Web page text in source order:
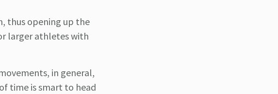
thus opening up the
larger athletes with
in general,
time is smart to head